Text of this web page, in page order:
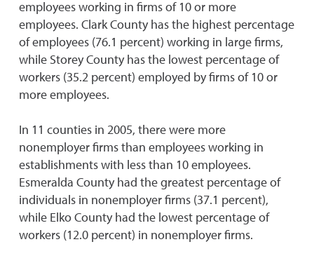
employees working in firms of 10 or more
employees. Clark County has the highest percentage
of employees (76.1 percent) working in large firms,
while Storey County has the lowest percentage of
workers (35.2 percent) employed by firms of 10 or
more employees.
In 11 counties in 2005, there were more
nonemployer firms than employees working in
establishments with less than 10 employees.
Esmeralda County had the greatest percentage of
individuals in nonemployer firms (37.1 percent),
while Elko County had the lowest percentage of
workers (12.0 percent) in nonemployer firms.